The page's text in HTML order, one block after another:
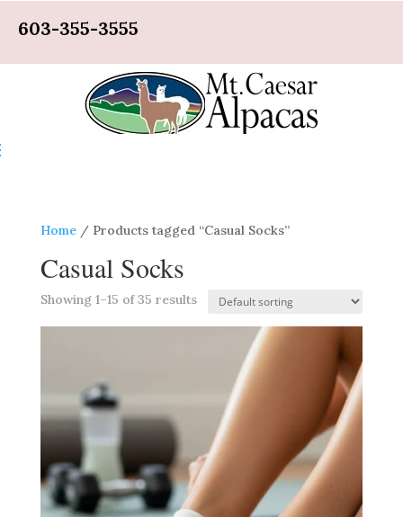
603-355-3555
Home/ Products tagged “Casual Socks”
Casual Socks
Showing 1–15 of 35 results